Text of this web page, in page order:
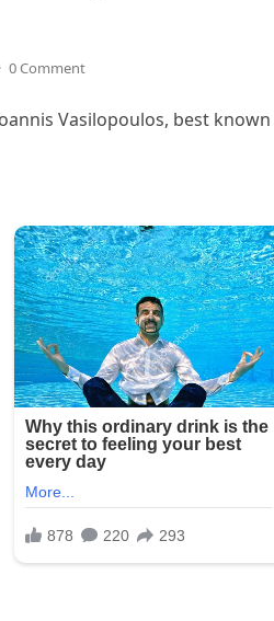
· 0 Comment
Vasilopoulos, best